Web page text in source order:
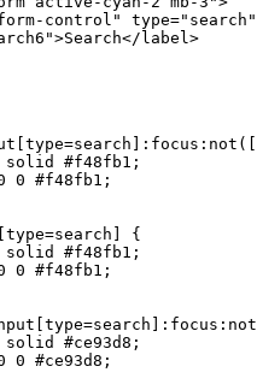
control"
label>
#f48fb1;
0 #f48fb1;
{
#f48fb1;
0 #f48fb1;
#ce93d8;
0 #ce93d8;